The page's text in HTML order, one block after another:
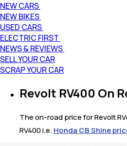
NEW CARS
NEW BIKES
USED CARS
ELECTRIC FIRST
NEWS & REVIEWS
SELL YOUR CAR
SCRAP YOUR CAR
Revolt RV400 On
The on-road price for Revolt
RV400 i.e.Honda CB Shine